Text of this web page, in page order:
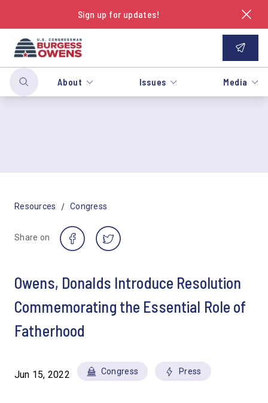
Sign up for updates!
About Issues Media
Resources / Congress
Share on
Owens, Donalds Introduce Resolution
Commemorating the Essential Role of
Fatherhood
Jun 15, 2022 Congress Press